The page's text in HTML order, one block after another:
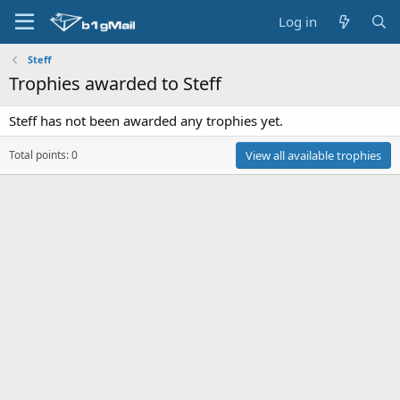
Log in
Steff
Trophies awarded to Steff
Steff has not been awarded any trophies yet.
Total points: 0 View all available trophies